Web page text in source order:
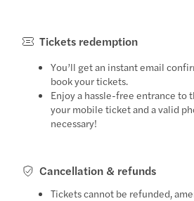
Tickets redemption
You’ll get an instant email
book your tickets.
Enjoy a hassle-free entrance to
your mobile ticket and a valid
necessary!
Cancellation & refunds
Tickets cannot be refunded,